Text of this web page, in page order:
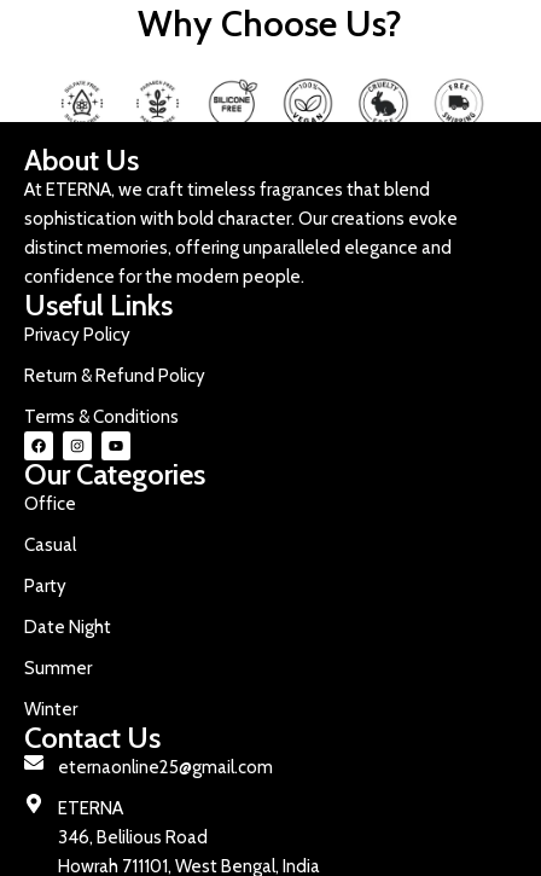
Why Choose Us?
About Us
At ETERNA, we craft timeless fragrances that blend
sophistication with bold character. Our creations evoke
distinct memories, offering unparalleled elegance and
confidence for the modern people.
Useful Links
Privacy Policy
Return & Refund Policy
Terms & Conditions
Our Categories
Office
Casual
Party
Date Night
Summer
Winter
Contact Us
eternaonline25@gmail.com
ETERNA
346, Belilious Road
Howrah 711101, West Bengal, India